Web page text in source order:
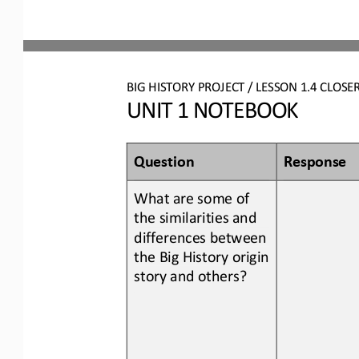
BIG HISTORY PROJECT / LESSON 1.4 CLOSER
UNIT 1 NOTEBOOK
Question Response
What are some of
the similarities and
differences between
the Big History origin
story and others?